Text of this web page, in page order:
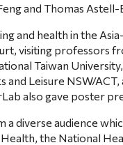
and Thomas Astell-
and health in the
visiting professors
Taiwan
Leisure NSW/
also gave poster
diverse audience
the National